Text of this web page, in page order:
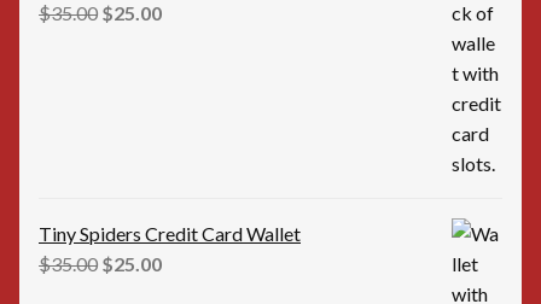
$35.00 Original
$25.00Current
Tiny Spiders Credit Card Wallet
$35.00 Original
$25.00Current